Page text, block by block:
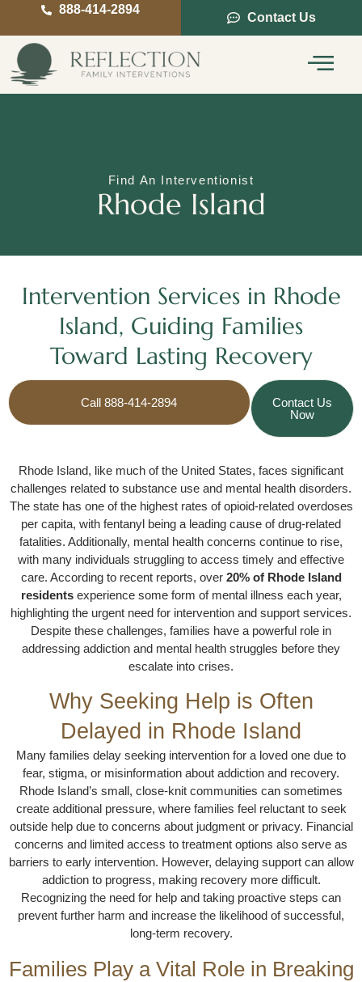
888-414-2894
Contact Us
Find An Interventionist
Rhode Island
Intervention Services in Rhode
Island, Guiding Families
Toward Lasting Recovery
Call 888-414-2894
Contact Us
Now
Rhode Island, like much of the United States, faces significant
challenges related to substance use and mental health disorders.
The state has one of the highest rates of opioid-related overdoses
per capita, with fentanyl being a leading cause of drug-related
fatalities. Additionally, mental health concerns continue to rise,
with many individuals struggling to access timely and effective
care. According to recent reports, over 20% of Rhode Island
residentsexperience some form of mental illness each year,
highlighting the urgent need for intervention and support services.
Despite these challenges, families have a powerful role in
addressing addiction and mental health struggles before they
escalate into crises.
Why Seeking Help is Often
Delayed in Rhode Island
Many families delay seeking intervention for a loved one due to
fear, stigma, or misinformation about addiction and recovery.
Rhode Island’s small, close-knit communities can sometimes
create additional pressure, where families feel reluctant to seek
outside help due to concerns about judgment or privacy. Financial
concerns and limited access to treatment options also serve as
barriers to early intervention. However, delaying support can allow
addiction to progress, making recovery more difficult.
Recognizing the need for help and taking proactive steps can
prevent further harm and increase the likelihood of successful,
long-term recovery.
Families Play a Vital Role in Breaking